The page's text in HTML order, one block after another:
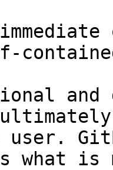
and
user.
what